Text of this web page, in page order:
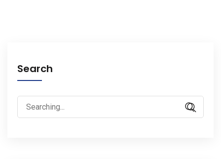
Search
Search
for: